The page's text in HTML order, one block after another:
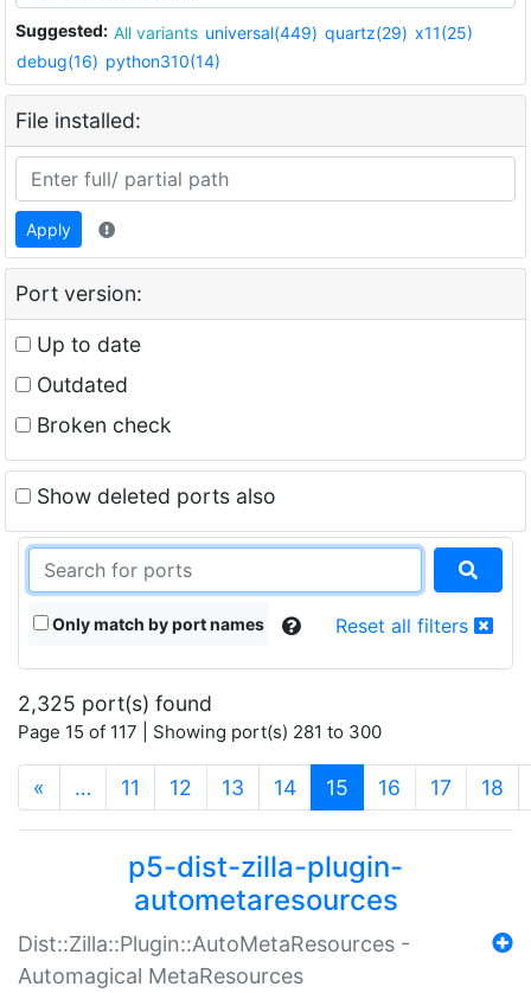
Suggested: All variants universal(449) quartz(29) x11(25)
debug(16) python310(14)
File installed:
Apply
Port version:
Up to date
Outdated
Broken check
Show deleted ports also
Only match by port names Reset all filters
2,325 port(s) found
Page 15 of 117 | Showing port(s) 281 to 300
« … 11 12 13 14 15 (current)
16 17 18
p5-dist-zilla-plugin-
autometaresources
Dist::Zilla::Plugin::AutoMetaResources -
Automagical MetaResources